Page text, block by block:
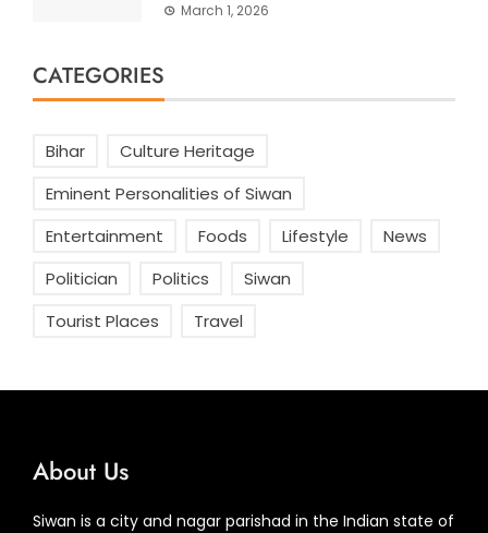
March 1, 2026
CATEGORIES
Bihar
Culture Heritage
Eminent Personalities of Siwan
Entertainment
Foods Lifestyle
News
Politician
Politics
Siwan
Tourist Places
Travel
About Us
Siwan is a city and nagar parishad in the Indian state of